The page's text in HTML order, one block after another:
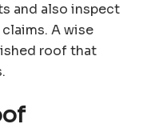
and also inspect
A wise
roof that